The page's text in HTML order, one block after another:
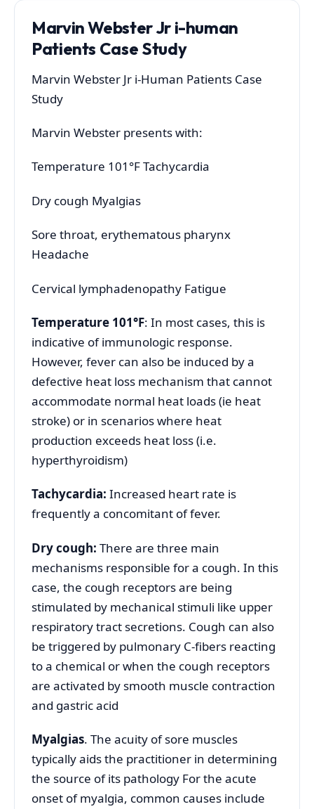
Marvin Webster Jr i-human
Patients Case Study
Marvin Webster Jr i-Human Patients Case
Study
Marvin Webster presents with:
Temperature 101°F Tachycardia
Dry cough Myalgias
Sore throat, erythematous pharynx
Headache
Cervical lymphadenopathy Fatigue
Temperature 101°F: In most cases, this is
indicative of immunologic response.
However, fever can also be induced by a
defective heat loss mechanism that cannot
accommodate normal heat loads (ie heat
stroke) or in scenarios where heat
production exceeds heat loss (i.e.
hyperthyroidism)
Tachycardia: Increased heart rate is
frequently a concomitant of fever.
Dry cough: There are three main
mechanisms responsible for a cough. In this
case, the cough receptors are being
stimulated by mechanical stimuli like upper
respiratory tract secretions. Cough can also
be triggered by pulmonary C-fibers reacting
to a chemical or when the cough receptors
are activated by smooth muscle contraction
and gastric acid
Myalgias. The acuity of sore muscles
typically aids the practitioner in determining
the source of its pathology For the acute
onset of myalgia, common causes include